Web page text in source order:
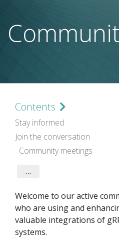
Contents
Stay informed
Join the conversation
Community meetings
gRPC Ecosystem
Welcome to our active
who are using and
valuable integrations of
systems.